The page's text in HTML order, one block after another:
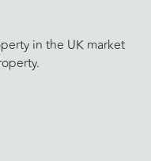
in the UK market